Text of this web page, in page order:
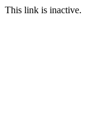
This link is inactive.